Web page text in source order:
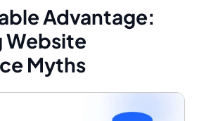
Advantage:
Website
Myths